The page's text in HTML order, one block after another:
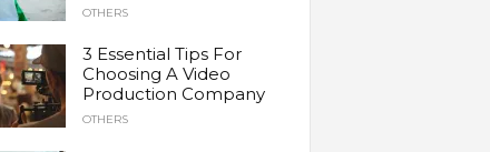
OTHERS
3 Essential Tips For
Choosing A Video
Production Company
OTHERS